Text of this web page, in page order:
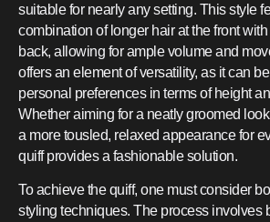
suitable for nearly any setting. This style
combination of longer hair at the front
back, allowing for ample volume and
offers an element of versatility, as it can
personal preferences in terms of height
Whether aiming for a neatly groomed
a more tousled, relaxed appearance for
quiff provides a fashionable solution.
To achieve the quiff, one must consider
styling techniques. The process involves